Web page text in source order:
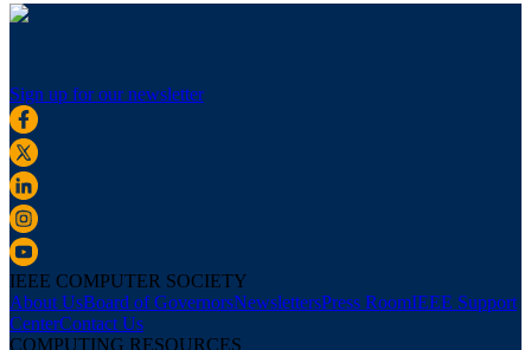
Sign up for our newsletter
IEEE COMPUTER SOCIETY
About UsBoard of GovernorsNewslettersPress RoomIEEE Support
CenterContact Us
COMPUTING RESOURCES